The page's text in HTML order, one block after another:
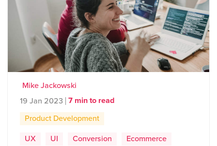
Mike Jackowski
19 Jan 2023 7 min to read
Product Development
UX UI Conversion Ecommerce